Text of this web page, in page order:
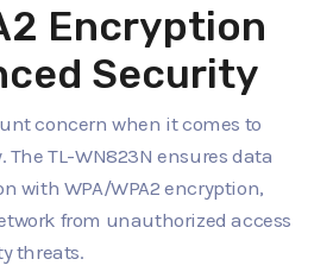
Encryption
Security
concern when it comes to
TL-WN823N ensures data
with WPA/WPA2 encryption,
from unauthorized access
threats.